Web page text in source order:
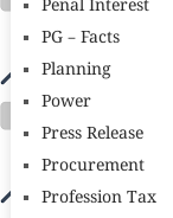
Penal Interest
PG – Facts
Planning
Power
Press Release
Procurement
Profession Tax